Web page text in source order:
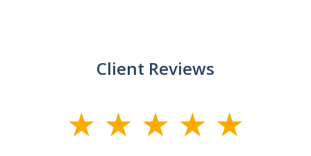
Client Reviews